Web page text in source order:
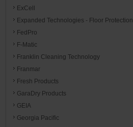
ExCell
Expanded Technologies - Floor Protection
FedPro
F-Matic
Franklin Cleaning Technology
Franmar
Fresh Products
GaraDry Products
GEIA
Georgia Pacific